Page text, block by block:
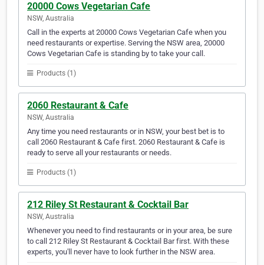
20000 Cows Vegetarian Cafe
NSW, Australia
Call in the experts at 20000 Cows Vegetarian Cafe when you
need restaurants or expertise. Serving the NSW area, 20000
Cows Vegetarian Cafe is standing by to take your call.
Products (1)
2060 Restaurant & Cafe
NSW, Australia
Any time you need restaurants or in NSW, your best bet is to
call 2060 Restaurant & Cafe first. 2060 Restaurant & Cafe is
ready to serve all your restaurants or needs.
Products (1)
212 Riley St Restaurant & Cocktail Bar
NSW, Australia
Whenever you need to find restaurants or in your area, be sure
to call 212 Riley St Restaurant & Cocktail Bar first. With these
experts, you'll never have to look further in the NSW area.